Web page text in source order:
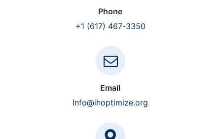
Phone
+1 (617) 467-3350
Email
Info@ihoptimize.org